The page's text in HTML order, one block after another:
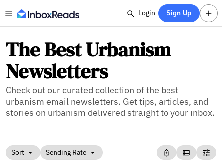
Login Sign Up
The Best Urbanism
Newsletters
Check out our curated collection of the best
urbanism email newsletters. Get tips, articles, and
stories on urbanism delivered straight to your inbox.
Sort Sending Rate